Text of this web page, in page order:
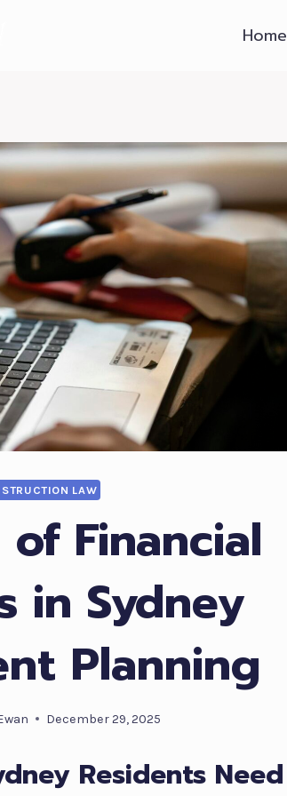
Home
LAW
Financial
in Sydney
Planning
December 29, 2025
Residents Need